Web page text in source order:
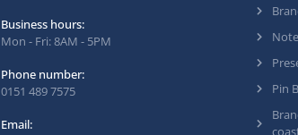
Business hours:
Mon - Fri: 8AM - 5PM
Phone number:
0151 489 7575
Email:
Pin